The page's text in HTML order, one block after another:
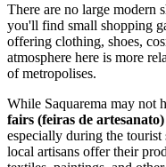
There are no large modern
you'll find small shopping
offering clothing, shoes,
atmosphere here is more
of metropolises.
While Saquarema may not
fairs (feiras de artesanato)
especially during the tourist
local artisans offer their